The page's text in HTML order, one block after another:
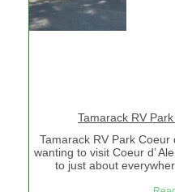
Tamarack RV
Tamarack RV Park Coeur
wanting to visit Coeur d’
to just about